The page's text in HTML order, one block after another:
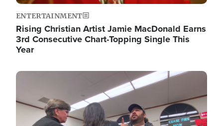
ENTERTAINMENT
Rising Christian Artist Jamie MacDonald Earns
3rd Consecutive Chart-Topping Single This
Year
Image